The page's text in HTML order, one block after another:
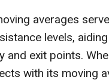
averages
levels,
and exit points.
with its moving